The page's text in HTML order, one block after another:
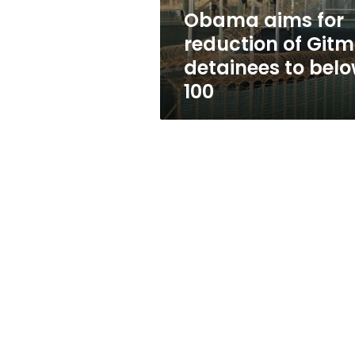
to
belowObama aims for
reduction of
detainees to
100